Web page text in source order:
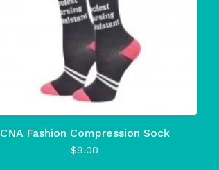
CNA Fashion Compression Sock
$9.00